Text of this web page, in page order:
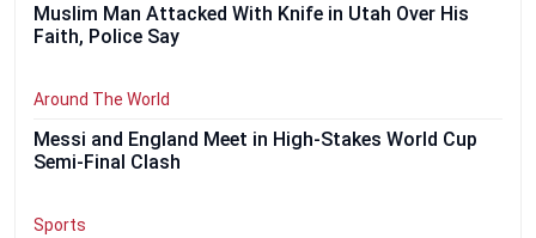
Muslim Man Attacked With Knife in Utah Over His
Faith, Police Say
Around The World
Messi and England Meet in High-Stakes World Cup
Semi-Final Clash
Sports